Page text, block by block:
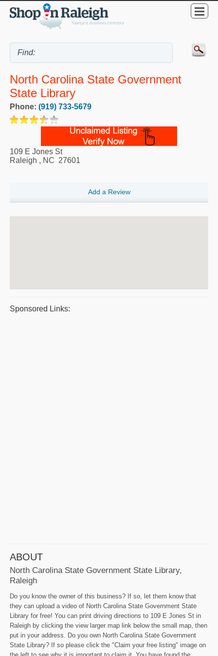
North Carolina State Government
State Library
Phone: (919) 733-5679
109 E Jones St
Raleigh , NC 27601
Add a Review
Sponsored Links:
ABOUT
North Carolina State Government State Library,
Raleigh
Do you know the owner of this business? If so, let them know that
they can upload a video of North Carolina State Government State
Library for free! You can print driving directions to 109 E Jones St in
Raleigh by clicking the view larger map link below the small map, then
put in your address. Do you own North Carolina State Government
State Library? If so please click the "Claim your free listing" image on